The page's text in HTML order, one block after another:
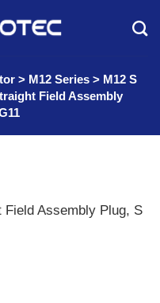
> M12 Series > M12 S
Field Assembly
Field Assembly Plug, S